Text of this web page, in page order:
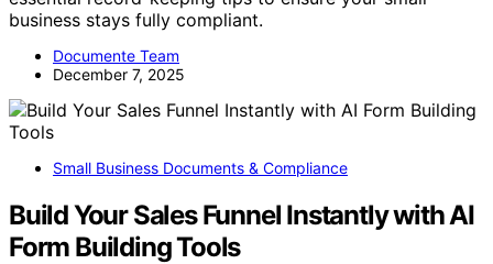
business stays fully compliant.
Documente Team
December 7, 2025
Small Business Documents & Compliance
Build Your Sales Funnel Instantly with AI
Form Building Tools